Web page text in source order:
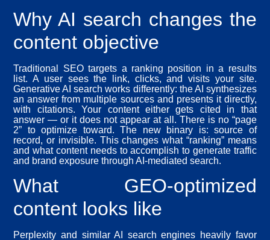
Why AI search changes the
content objective
Traditional SEO targets a ranking position in a results
list. A user sees the link, clicks, and visits your site.
Generative AI search works differently: the AI synthesizes
an answer from multiple sources and presents it directly,
with citations. Your content either gets cited in that
answer — or it does not appear at all. There is no “page
2” to optimize toward. The new binary is: source of
record, or invisible. This changes what “ranking” means
and what content needs to accomplish to generate traffic
and brand exposure through AI-mediated search.
What GEO-optimized
content looks like
Perplexity and similar AI search engines heavily favor